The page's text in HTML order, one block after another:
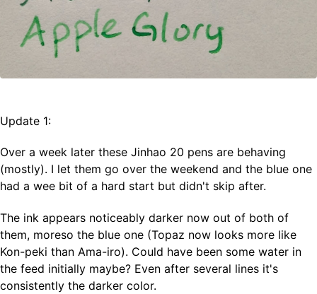
Update 1:
Over a week later these Jinhao 20 pens are behaving
(mostly). I let them go over the weekend and the blue one
had a wee bit of a hard start but didn't skip after.
The ink appears noticeably darker now out of both of
them, moreso the blue one (Topaz now looks more like
Kon-peki than Ama-iro). Could have been some water in
the feed initially maybe? Even after several lines it's
consistently the darker color.